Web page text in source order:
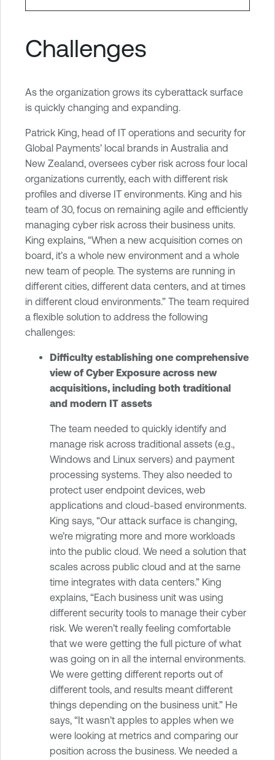
Challenges
As the organization grows its cyberattack surface
is quickly changing and expanding.
Patrick King, head of IT operations and security for
Global Payments’ local brands in Australia and
New Zealand, oversees cyber risk across four local
organizations currently, each with different risk
profiles and diverse IT environments. King and his
team of 30, focus on remaining agile and efficiently
managing cyber risk across their business units.
King explains, “When a new acquisition comes on
board, it’s a whole new environment and a whole
new team of people. The systems are running in
different cities, different data centers, and at times
in different cloud environments.” The team required
a flexible solution to address the following
challenges:
Difficulty establishing one comprehensive
view of Cyber Exposure across new
acquisitions, including both traditional
and modern IT assets
The team needed to quickly identify and
manage risk across traditional assets (e.g.,
Windows and Linux servers) and payment
processing systems. They also needed to
protect user endpoint devices, web
applications and cloud-based environments.
King says, “Our attack surface is changing,
we’re migrating more and more workloads
into the public cloud. We need a solution that
scales across public cloud and at the same
time integrates with data centers.” King
explains, “Each business unit was using
different security tools to manage their cyber
risk. We weren’t really feeling comfortable
that we were getting the full picture of what
was going on in all the internal environments.
We were getting different reports out of
different tools, and results meant different
things depending on the business unit.” He
says, “It wasn’t apples to apples when we
were looking at metrics and comparing our
position across the business. We needed a